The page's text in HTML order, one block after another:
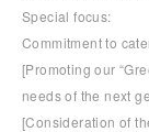
Special focus:
Commitment to
[Promoting our
needs of the next
[Consideration of